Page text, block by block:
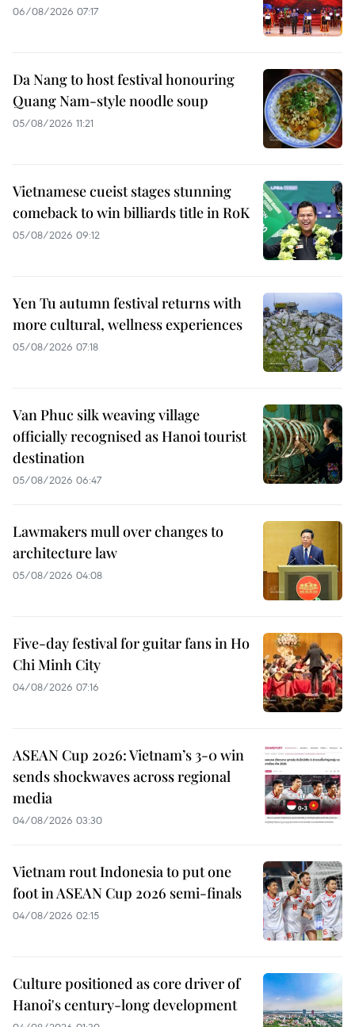
06/08/2026 07:17
Da Nang to host festival honouring
Quang Nam-style noodle soup
05/08/2026 11:21
Vietnamese cueist stages stunning
comeback to win billiards title in RoK
05/08/2026 09:12
Yen Tu autumn festival returns with
more cultural, wellness experiences
05/08/2026 07:18
Van Phuc silk weaving village
officially recognised as Hanoi tourist
destination
05/08/2026 06:47
Lawmakers mull over changes to
architecture law
05/08/2026 04:08
Five-day festival for guitar fans in Ho
Chi Minh City
04/08/2026 07:16
ASEAN Cup 2026: Vietnam’s 3-0 win
sends shockwaves across regional
media
04/08/2026 03:30
Vietnam rout Indonesia to put one
foot in ASEAN Cup 2026 semi-finals
04/08/2026 02:15
Culture positioned as core driver of
Hanoi's century-long development